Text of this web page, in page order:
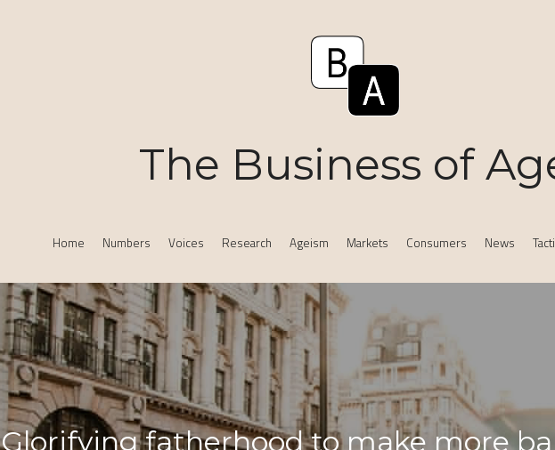
The Business of
Home Numbers Voices Research Ageism Markets Consumers News
Glorifying fatherhood to make more